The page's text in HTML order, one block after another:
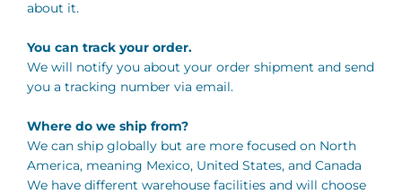
about it.
You can track your order.
We will notify you about your order shipment and send
you a tracking number via email.
Where do we ship from?
We can ship globally but are more focused on North
America, meaning Mexico, United States, and Canada
We have different warehouse facilities and will choose